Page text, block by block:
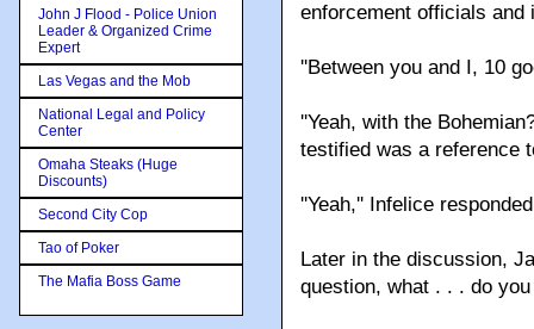
enforcement officials and
''Between you and I, 10
''Yeah, with the
testified was a reference
''Yeah,'' Infelice
Later in the discussion,
question, what . . . do
John J Flood - Police Union
Leader & Organized Crime
Expert
Las Vegas and the Mob
National Legal and Policy
Center
Omaha Steaks (Huge
Discounts)
Second City Cop
Tao of Poker
The Mafia Boss Game